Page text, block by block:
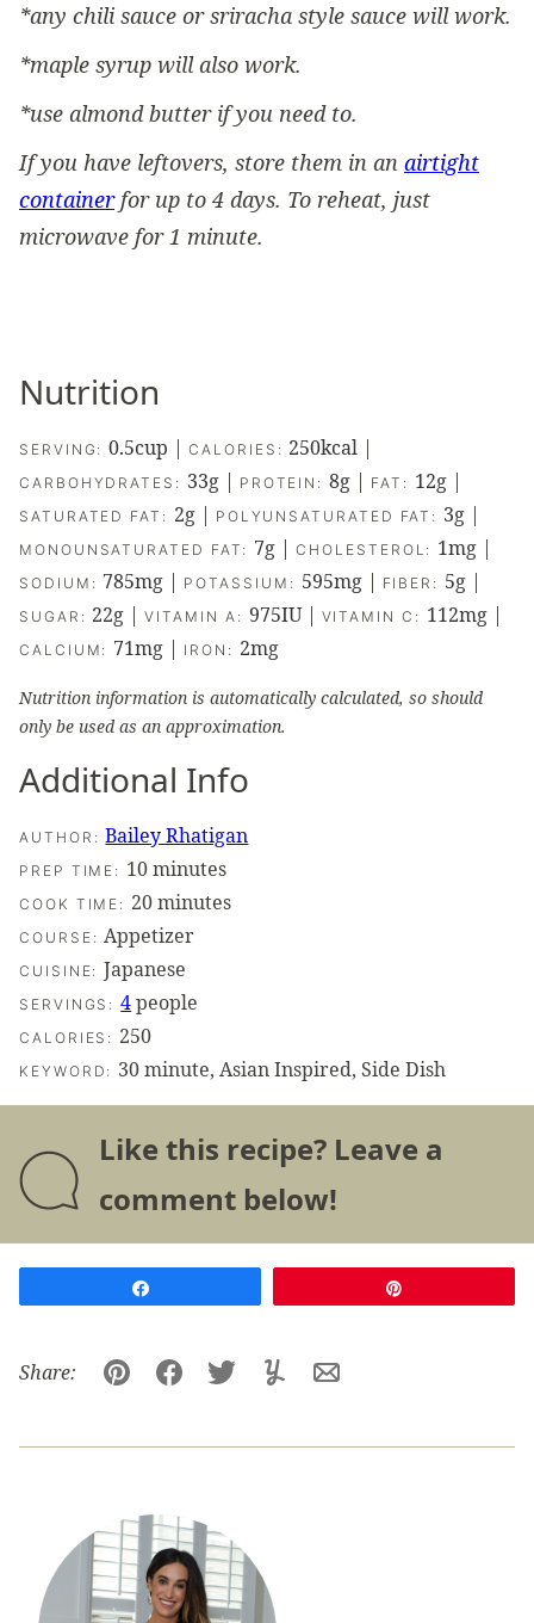
*any chili sauce or sriracha style sauce will work.
*maple syrup will also work.
*use almond butter if you need to.
If you have leftovers, store them in an airtight
containerfor up to 4 days. To reheat, just
microwave for 1 minute.
Nutrition
SERVING:0.5cup |CALORIES: 250kcal |
CARBOHYDRATES: 33g| PROTEIN:8g | FAT: 12g|
SATURATED FAT: 2g| POLYUNSATURATED FAT: 3g |
MONOUNSATURATED FAT: 7g |CHOLESTEROL: 1mg |
SODIUM: 785mg | POTASSIUM: 595mg| FIBER: 5g|
SUGAR: 22g |VITAMIN A: 975IU| VITAMIN C: 112mg|
CALCIUM: 71mg | IRON: 2mg
Nutrition information is automatically calculated, so should
only be used as an approximation.
Additional Info
AUTHOR:Bailey Rhatigan
PREP TIME: 10minutes
minutes
COOK TIME: 20minutes
minutes
COURSE:Appetizer
CUISINE: Japanese
SERVINGS:4people
CALORIES: 250
KEYWORD: 30 minute, Asian Inspired, Side Dish
Like this recipe? Leave a
comment below!
Share:
Pin FacebookTweetYummlyEmail